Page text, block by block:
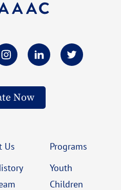
Now
Us
Programs
Youth
Children